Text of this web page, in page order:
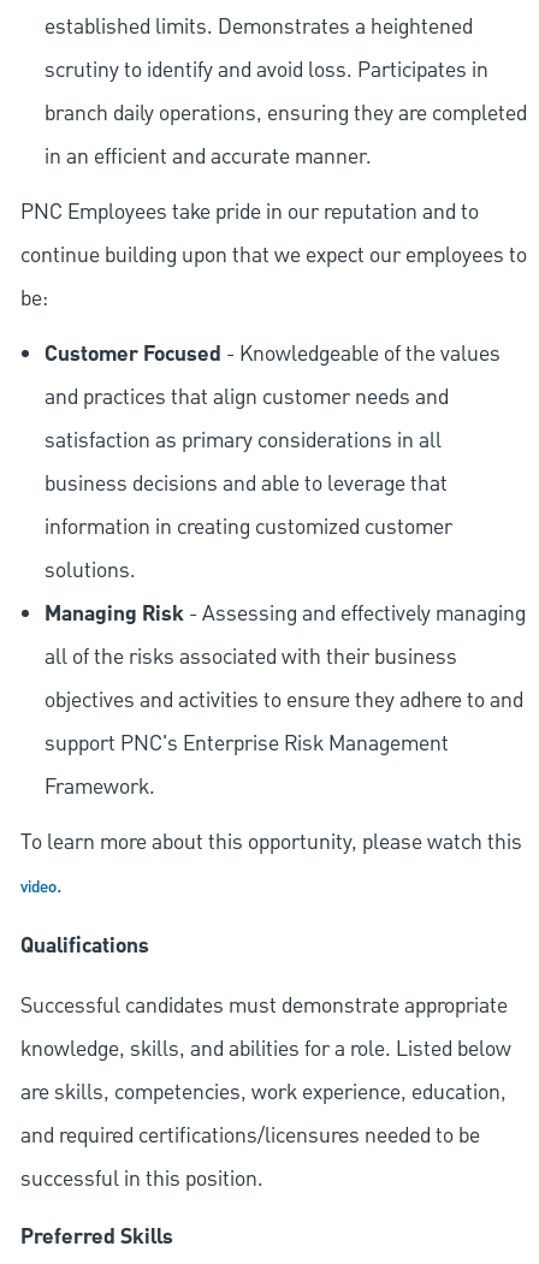
established limits. Demonstrates a heightened
scrutiny to identify and avoid loss. Participates in
branch daily operations, ensuring they are completed
in an efficient and accurate manner.
PNC Employees take pride in our reputation and to
continue building upon that we expect our employees to
be:
Customer Focused - Knowledgeable of the values
and practices that align customer needs and
satisfaction as primary considerations in all
business decisions and able to leverage that
information in creating customized customer
solutions.
Managing Risk- Assessing and effectively managing
all of the risks associated with their business
objectives and activities to ensure they adhere to and
support PNC's Enterprise Risk Management
Framework.
To learn more about this opportunity, please watch this
video.
Qualifications
Successful candidates must demonstrate appropriate
knowledge, skills, and abilities for a role. Listed below
are skills, competencies, work experience, education,
and required certifications/licensures needed to be
successful in this position.
Preferred Skills